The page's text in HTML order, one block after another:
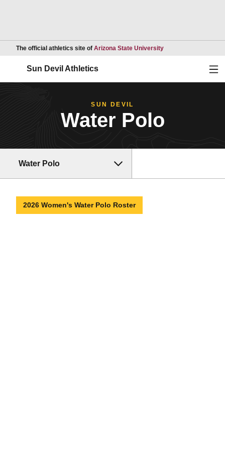
The official athletics site of Arizona State UniversityOpens in a new
Sun Devil Athletics
SUN DEVIL
Water Polo
Water Polo
2026 Women's Water Polo Roster